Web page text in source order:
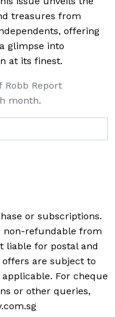
treasures from
offering
glimpse into
at its finest.
Robb Report
month.
or subscriptions.
non-refundable from
liable for postal and
offers are subject to
For cheque
or other queries,